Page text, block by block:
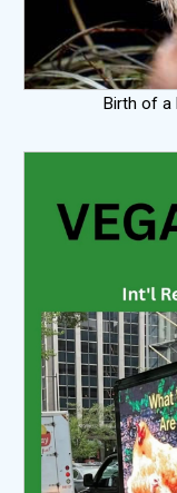
Birth of a